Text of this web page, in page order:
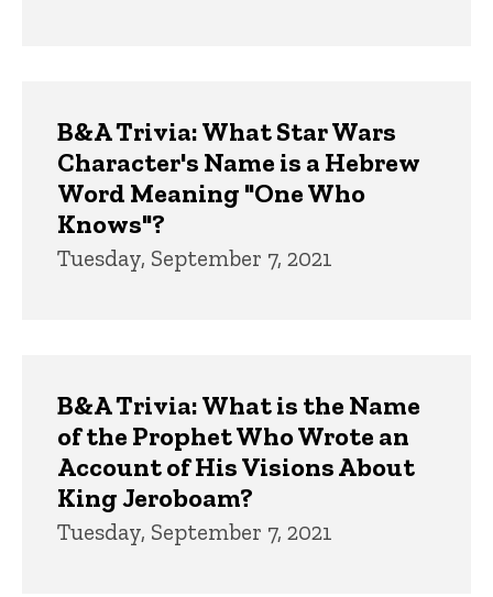
B&A Trivia: What Star Wars
Character's Name is a Hebrew
Word Meaning "One Who
Knows"?
Tuesday, September 7, 2021
B&A Trivia: What is the Name
of the Prophet Who Wrote an
Account of His Visions About
King Jeroboam?
Tuesday, September 7, 2021